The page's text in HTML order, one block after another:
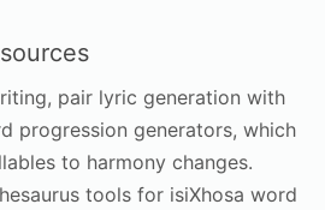
pair lyric generation with
progression generators, which
to harmony changes.
tools for isiXhosa word